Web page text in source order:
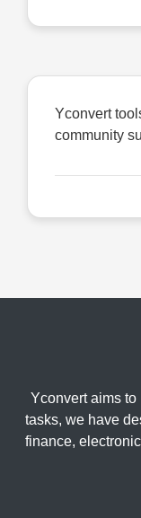
Yconvert
community
Yconvert aims
tasks, we have
finance,